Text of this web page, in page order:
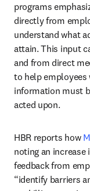
programs
directly from
understand what
attain. This input
and from direct
to help employees
information must
acted upon.
HBR reports how
noting an
feedback from
“identify barriers